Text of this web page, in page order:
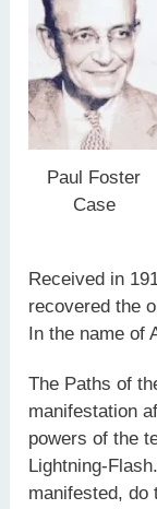
Paul Foster
Case
Received in
recovered the
In the name of
The Paths of
manifestation
powers of the
Lightning-
manifested, do